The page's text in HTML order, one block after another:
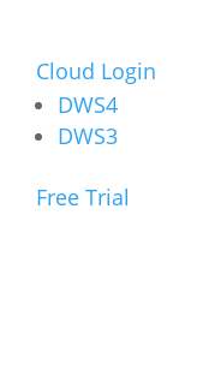
Cloud Login
DWS4
DWS3
Free Trial